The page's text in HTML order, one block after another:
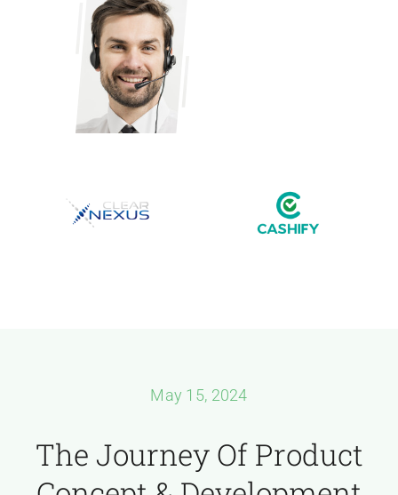
May 15, 2024
The Journey Of Product